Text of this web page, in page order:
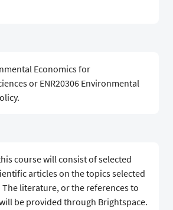
Economics for
or ENR20306 Environmental
course will consist of selected
articles on the topics selected
literature, or the references to
be provided through Brightspace.